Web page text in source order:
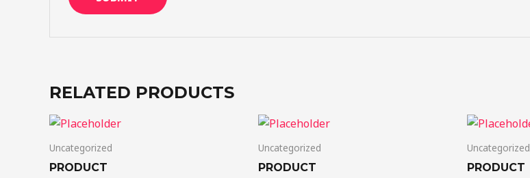
RELATED PRODUCTS
Uncategorized
PRODUCT
Uncategorized
PRODUCT
Uncategorized
PRODUCT